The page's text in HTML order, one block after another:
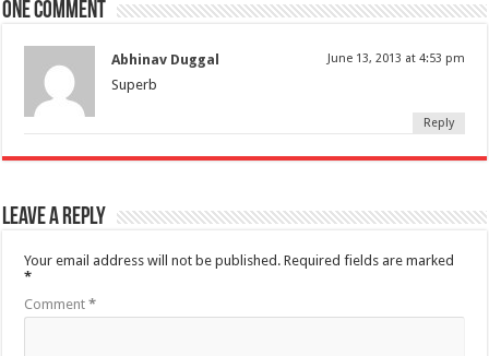
One comment
Abhinav Duggal June 13, 2013 at 4:53 pm
Superb
Reply
Leave a Reply
Your email address will not be published. Required fields are marked
*
Comment*